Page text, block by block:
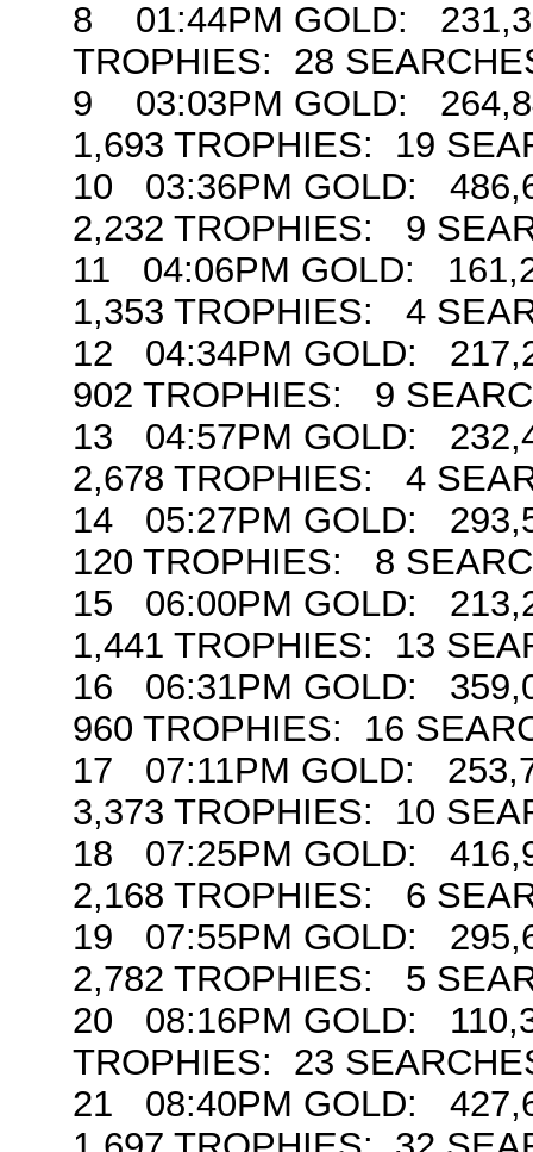
8 01:44PM GOLD:
TROPHIES: 28
9 03:03PM GOLD:
1,693 TROPHIES: 19
10 03:36PM GOLD:
2,232 TROPHIES: 9
11 04:06PM GOLD:
1,353 TROPHIES: 4
12 04:34PM GOLD:
902 TROPHIES: 9
13 04:57PM GOLD:
2,678 TROPHIES: 4
14 05:27PM GOLD:
120 TROPHIES: 8
15 06:00PM GOLD:
1,441 TROPHIES: 13
16 06:31PM GOLD:
960 TROPHIES: 16
17 07:11PM GOLD:
3,373 TROPHIES: 10
18 07:25PM GOLD:
2,168 TROPHIES: 6
19 07:55PM GOLD:
2,782 TROPHIES: 5
20 08:16PM GOLD:
TROPHIES: 23
21 08:40PM GOLD: